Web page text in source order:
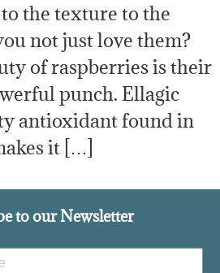
the texture to the
not just love them?
of raspberries is their
punch. Ellagic
antioxidant found in
it […]
to our Newsletter